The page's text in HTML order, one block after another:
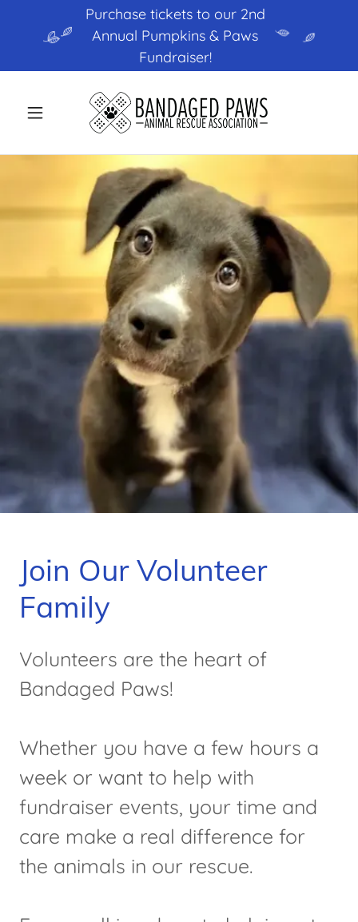
Purchase tickets to our 2nd
Annual Pumpkins & Paws
Fundraiser!
Join Our Volunteer
Family
Volunteers are the heart of
Bandaged Paws!
Whether you have a few hours a
week or want to help with
fundraiser events, your time and
care make a real difference for
the animals in our rescue.